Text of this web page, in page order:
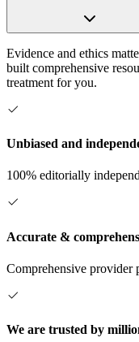
Evidence and ethics
built comprehensive
treatment for you.
Unbiased and
100% editorially
Accurate &
Comprehensive provider
We are trusted by